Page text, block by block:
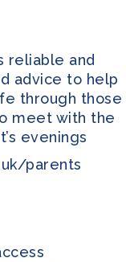
reliable and
advice to help
through those
meet with the
evenings
parents